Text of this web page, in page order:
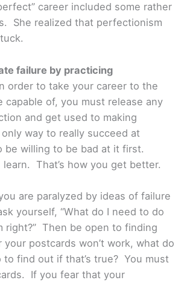
career included some rather
She realized that perfectionism
failure by practicing
order to take your career to the
capable of, you must release any
and get used to making
way to really succeed at
be willing to be bad at it first.
learn. That’s how you get better.
are paralyzed by ideas of failure
yourself, “What do I need to do
right?” Then be open to finding
postcards won’t work, what do
find out if that’s true? You must
If you fear that your